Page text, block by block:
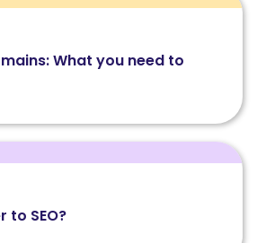
What you need to
to SEO?